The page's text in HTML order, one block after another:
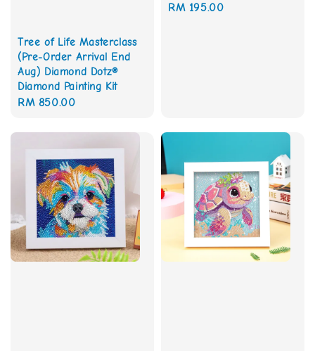
Tree of Life Masterclass
(Pre-Order Arrival End
Aug) Diamond Dotz®
Diamond Painting Kit
Regular
RM 850.00
Regular
RM 195.00